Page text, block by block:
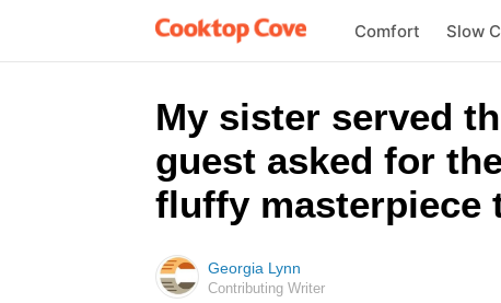
Comfort Slow
My sister served
guest asked for
fluffy masterpiece
Georgia Lynn
Contributing Writer